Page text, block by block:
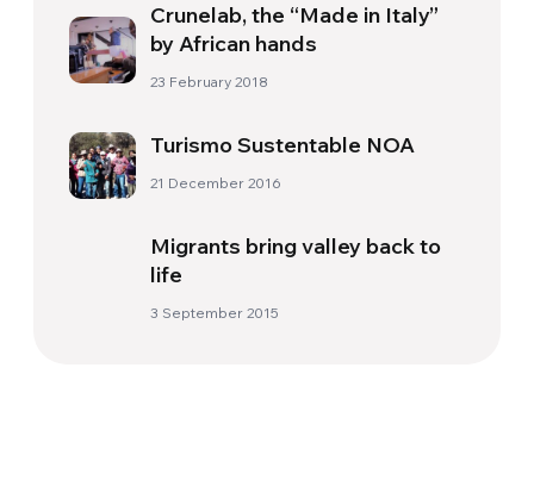
Crunelab, the “Made in Italy”
by African hands
23 February 2018
Turismo Sustentable NOA
21 December 2016
Migrants bring valley back to
life
3 September 2015